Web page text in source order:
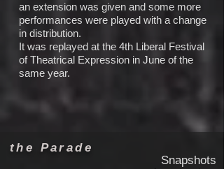
an extension was given and some more
performances were played with a change
in distribution.
It was replayed at the 4th Liberal Festival
of Theatrical Expression in June of the
same year.
Snapshots
the Parade